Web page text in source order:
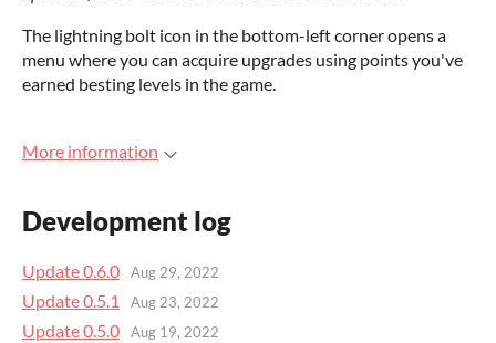
The lightning bolt icon in the bottom-left corner opens a
menu where you can acquire upgrades using points you've
earned besting levels in the game.
More information
Development log
Update 0.6.0 Aug 29, 2022
Update 0.5.1 Aug 23, 2022
Update 0.5.0 Aug 19, 2022